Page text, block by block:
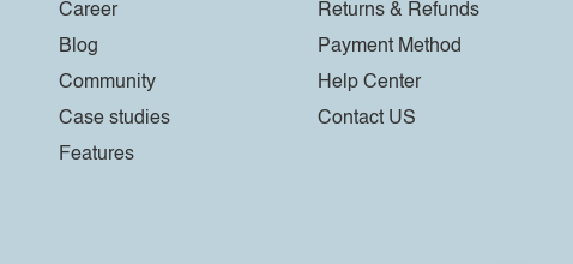
Career
Blog
Community
Case studies
Features
Returns & Refunds
Payment Method
Help Center
Contact US